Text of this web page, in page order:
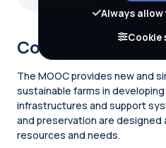
Always
Cookie
Course
The MOOC provides new and
sustainable farms in
infrastructures and support
and preservation are designed
resources and needs.